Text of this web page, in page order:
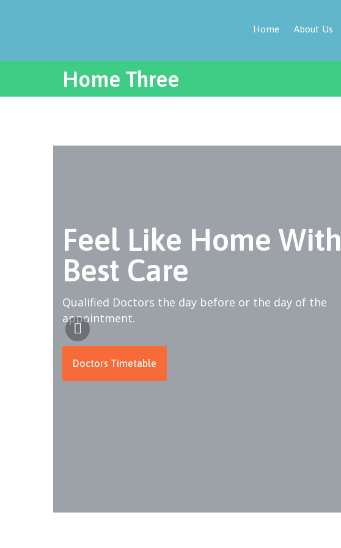
Home About Us
Home Three
Feel Like Home With
Best Care
Qualified Doctors the day before or the day of the
appointment.
Doctors Timetable